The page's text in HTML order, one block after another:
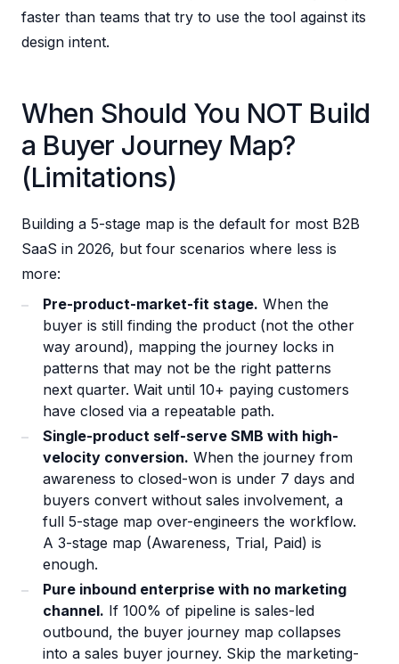
faster than teams that try to use the tool against its
design intent.
When Should You NOT Build
a Buyer Journey Map?
(Limitations)
Building a 5-stage map is the default for most B2B
SaaS in 2026, but four scenarios where less is
more:
Pre-product-market-fit stage. When the
buyer is still finding the product (not the other
way around), mapping the journey locks in
patterns that may not be the right patterns
next quarter. Wait until 10+ paying customers
have closed via a repeatable path.
Single-product self-serve SMB with high-
velocity conversion. When the journey from
awareness to closed-won is under 7 days and
buyers convert without sales involvement, a
full 5-stage map over-engineers the workflow.
A 3-stage map (Awareness, Trial, Paid) is
enough.
Pure inbound enterprise with no marketing
channel. If 100% of pipeline is sales-led
outbound, the buyer journey map collapses
into a sales buyer journey. Skip the marketing-